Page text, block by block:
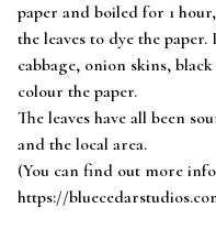
paper and boiled for 1
the leaves to dye the
cabbage, onion skins,
colour the paper.
The leaves have all been
and the local area.
(You can find out more
https://